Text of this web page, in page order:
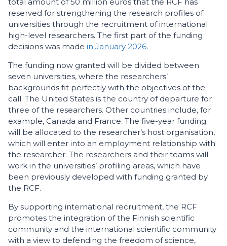
reserved for strengthening the research profiles of
universities through the recruitment of international
high-level researchers. The first part of the funding
decisions was made in January 2026.
The funding now granted will be divided between
seven universities, where the researchers’
backgrounds fit perfectly with the objectives of the
call. The United States is the country of departure for
three of the researchers. Other countries include, for
example, Canada and France. The five-year funding
will be allocated to the researcher’s host organisation,
which will enter into an employment relationship with
the researcher. The researchers and their teams will
work in the universities’ profiling areas, which have
been previously developed with funding granted by
the RCF.
By supporting international recruitment, the RCF
promotes the integration of the Finnish scientific
community and the international scientific community
with a view to defending the freedom of science,